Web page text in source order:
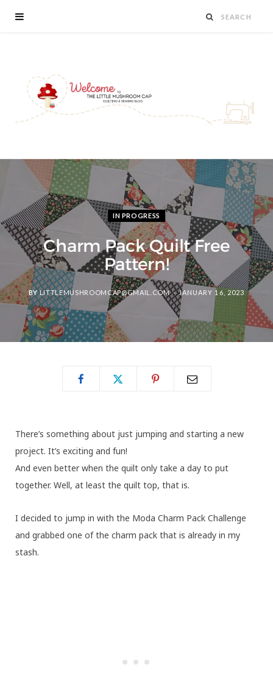
IN PROGRESS
Charm Pack Quilt Free
Pattern!
BY LITTLEMUSHROOMCAP@GMAIL.COM JANUARY 16, 2023
There’s something about just jumping and starting a new
project. It’s exciting and fun!
And even better when the quilt only take a day to put
together. Well, at least the quilt top, that is.
I decided to jump in with the Moda Charm Pack Challenge
and grabbed one of the charm pack that is already in my
stash.